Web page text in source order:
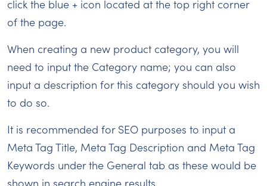
click the blue + icon located at the top right corner
of the page.
When creating a new product category, you will
need to input the Category name; you can also
input a description for this category should you wish
to do so.
It is recommended for SEO purposes to input a
Meta Tag Title, Meta Tag Description and Meta Tag
Keywords under the General tab as these would be
shown in search engine results.